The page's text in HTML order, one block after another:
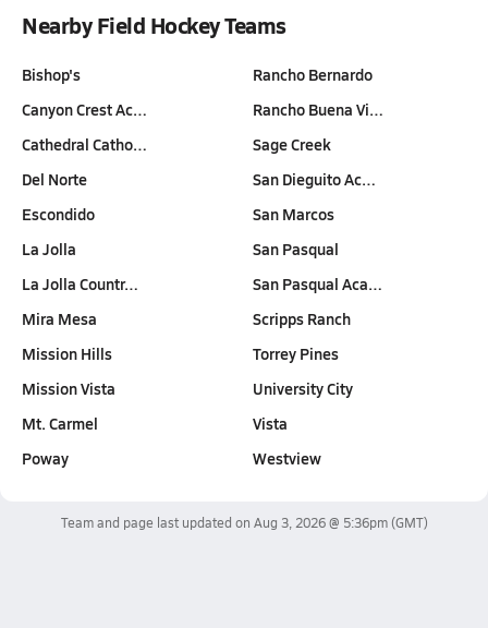
Nearby Field Hockey Teams
Bishop's
Canyon Crest Ac…
Cathedral Catho…
Del Norte
Escondido
La Jolla
La Jolla Countr…
Mira Mesa
Mission Hills
Mission Vista
Mt. Carmel
Poway
Rancho Bernardo
Rancho Buena Vi…
Sage Creek
San Dieguito Ac…
San Marcos
San Pasqual
San Pasqual Aca…
Scripps Ranch
Torrey Pines
University City
Vista
Westview
Team and page last updated on Aug 3, 2026 @ 5:36pm(GMT)